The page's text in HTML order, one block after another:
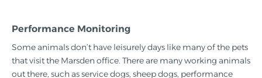
Performance Monitoring
Some animals don’t have leisurely days like many of the pets
that visit the Marsden office. There are many working animals
out there, such as service dogs, sheep dogs, performance